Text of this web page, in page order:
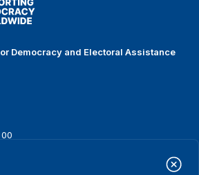
Democracy and Electoral Assistance